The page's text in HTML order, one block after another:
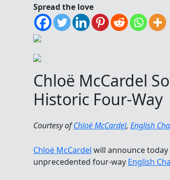
Spread the love
Chloë McCardel
Historic Four-Way
Courtesy ofChloë McCardel, English
Chloë McCardel will announce
unprecedented four-way English